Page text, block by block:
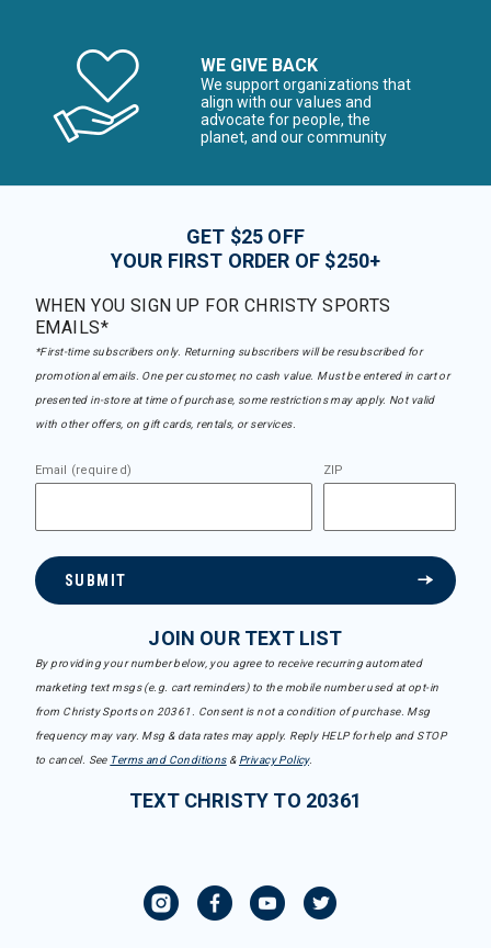
WE GIVE BACK
We support organizations that
align with our values and
advocate for people, the
planet, and our community
GET $25 OFF
YOUR FIRST ORDER OF $250+
WHEN YOU SIGN UP FOR CHRISTY SPORTS
EMAILS*
*First-time subscribers only. Returning subscribers will be resubscribed for
promotional emails. One per customer, no cash value. Must be entered in cart or
presented in-store at time of purchase, some restrictions may apply. Not valid
with other offers, on gift cards, rentals, or services.
Email (required) ZIP
SUBMIT
JOIN OUR TEXT LIST
By providing your number below, you agree to receive recurring automated
marketing text msgs (e.g. cart reminders) to the mobile number used at opt-in
from Christy Sports on 20361. Consent is not a condition of purchase. Msg
frequency may vary. Msg & data rates may apply. Reply HELP for help and STOP
to cancel. See Terms and Conditions& Privacy Policy.
TEXT CHRISTY TO 20361